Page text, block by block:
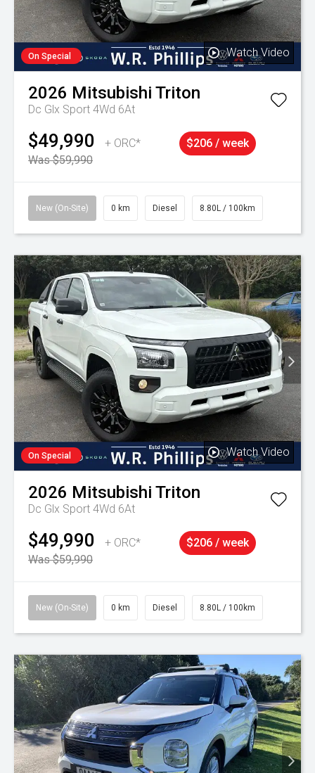
On Special Watch Video
2026 Mitsubishi Triton
Dc Glx Sport 4Wd 6At
$49,990
+ ORC*
Was $59,990
$206 / week
New (On-Site) 0 km Diesel 8.80L / 100km
On Special Watch Video
2026 Mitsubishi Triton
Dc Glx Sport 4Wd 6At
$49,990
+ ORC*
Was $59,990
$206 / week
New (On-Site) 0 km Diesel 8.80L / 100km